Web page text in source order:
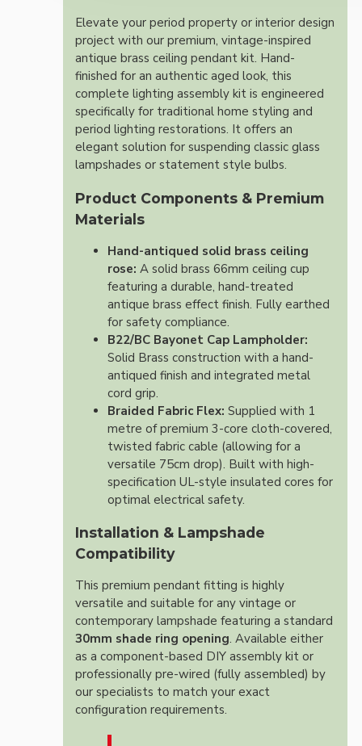
Elevate your period property or interior design
project with our premium, vintage-inspired
antique brass ceiling pendant kit. Hand-
finished for an authentic aged look, this
complete lighting assembly kit is engineered
specifically for traditional home styling and
period lighting restorations. It offers an
elegant solution for suspending classic glass
lampshades or statement style bulbs.
Product Components & Premium
Materials
Hand-antiqued solid brass ceiling
rose: A solid brass 66mm ceiling cup
featuring a durable, hand-treated
antique brass effect finish. Fully earthed
for safety compliance.
B22/BC Bayonet Cap Lampholder:
Solid Brass construction with a hand-
antiqued finish and integrated metal
cord grip.
Braided Fabric Flex: Supplied with 1
metre of premium 3-core cloth-covered,
twisted fabric cable (allowing for a
versatile 75cm drop). Built with high-
specification UL-style insulated cores for
optimal electrical safety.
Installation & Lampshade
Compatibility
This premium pendant fitting is highly
versatile and suitable for any vintage or
contemporary lampshade featuring a standard
30mm shade ring opening. Available either
as a component-based DIY assembly kit or
professionally pre-wired (fully assembled) by
our specialists to match your exact
configuration requirements.